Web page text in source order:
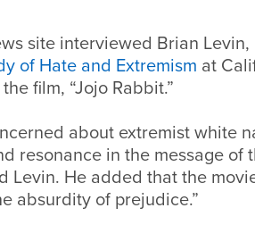
site interviewed Brian
of Hate and Extremism at
film, “Jojo Rabbit.”
about extremist white
resonance in the message of
Levin. He added that the
absurdity of prejudice.”